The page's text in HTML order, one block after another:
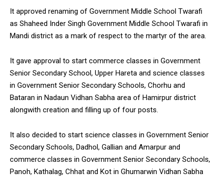
It approved renaming of Government Middle School Twarafi
as Shaheed Inder Singh Government Middle School Twarafi in
Mandi district as a mark of respect to the martyr of the area.
It gave approval to start commerce classes in Government
Senior Secondary School, Upper Hareta and science classes
in Government Senior Secondary Schools, Chorhu and
Bataran in Nadaun Vidhan Sabha area of Hamirpur district
alongwith creation and filling up of four posts.
It also decided to start science classes in Government Senior
Secondary Schools, Dadhol, Gallian and Amarpur and
commerce classes in Government Senior Secondary Schools,
Panoh, Kathalag, Chhat and Kot in Ghumarwin Vidhan Sabha